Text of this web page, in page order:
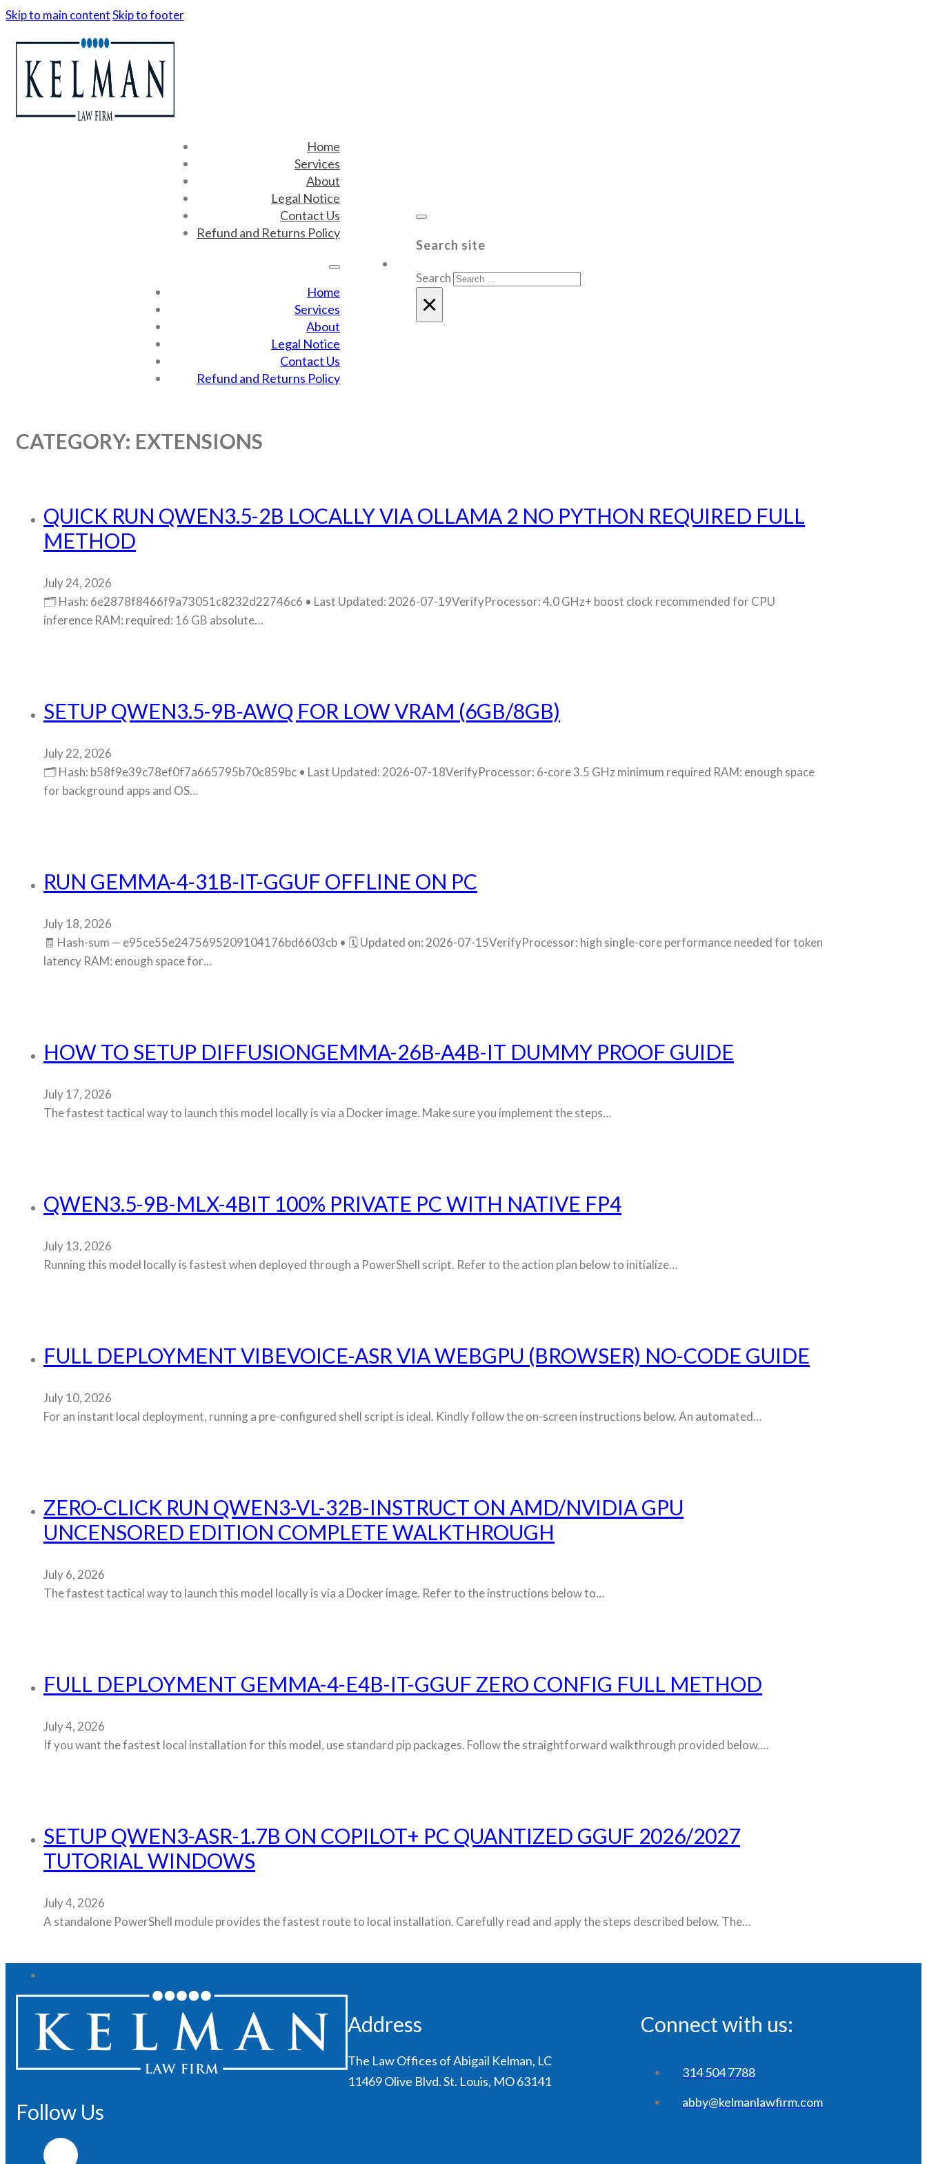
Skip to main contentSkip to footer
Home
Services
About
Legal Notice
Contact Us
Refund and Returns Policy
Home
Services
About
Legal Notice
Contact Us
Refund and Returns Policy
Search site
Search
×
CATEGORY: EXTENSIONS
QUICK RUN QWEN3.5-2B LOCALLY VIA OLLAMA 2 NO PYTHON REQUIRED FULL
METHOD
July 24, 2026
🗂 Hash: 6e2878f8466f9a73051c8232d22746c6 • Last Updated: 2026-07-19VerifyProcessor: 4.0 GHz+ boost clock recommended for CPU
inference RAM: required: 16 GB absolute…
SETUP QWEN3.5-9B-AWQ FOR LOW VRAM (6GB/8GB)
July 22, 2026
🗂 Hash: b58f9e39c78ef0f7a665795b70c859bc • Last Updated: 2026-07-18VerifyProcessor: 6-core 3.5 GHz minimum required RAM: enough space
for background apps and OS…
RUN GEMMA-4-31B-IT-GGUF OFFLINE ON PC
July 18, 2026
🧾 Hash-sum — e95ce55e2475695209104176bd6603cb • 🗓 Updated on: 2026-07-15VerifyProcessor: high single-core performance needed for token
latency RAM: enough space for…
HOW TO SETUP DIFFUSIONGEMMA-26B-A4B-IT DUMMY PROOF GUIDE
July 17, 2026
The fastest tactical way to launch this model locally is via a Docker image. Make sure you implement the steps…
QWEN3.5-9B-MLX-4BIT 100% PRIVATE PC WITH NATIVE FP4
July 13, 2026
Running this model locally is fastest when deployed through a PowerShell script. Refer to the action plan below to initialize…
FULL DEPLOYMENT VIBEVOICE-ASR VIA WEBGPU (BROWSER) NO-CODE GUIDE
July 10, 2026
For an instant local deployment, running a pre-configured shell script is ideal. Kindly follow the on-screen instructions below. An automated…
ZERO-CLICK RUN QWEN3-VL-32B-INSTRUCT ON AMD/NVIDIA GPU
UNCENSORED EDITION COMPLETE WALKTHROUGH
July 6, 2026
The fastest tactical way to launch this model locally is via a Docker image. Refer to the instructions below to…
FULL DEPLOYMENT GEMMA-4-E4B-IT-GGUF ZERO CONFIG FULL METHOD
July 4, 2026
If you want the fastest local installation for this model, use standard pip packages. Follow the straightforward walkthrough provided below.…
SETUP QWEN3-ASR-1.7B ON COPILOT+ PC QUANTIZED GGUF 2026/2027
TUTORIAL WINDOWS
July 4, 2026
A standalone PowerShell module provides the fastest route to local installation. Carefully read and apply the steps described below. The…
Follow Us
Address
The Law Offices of Abigail Kelman, LC
11469 Olive Blvd. St. Louis, MO 63141
Connect with us:
314 504 7788
abby@kelmanlawfirm.com